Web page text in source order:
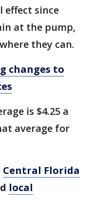
effect since
at the pump,
they can.
changes to
is $4.25 a
average for
Central Florida
local